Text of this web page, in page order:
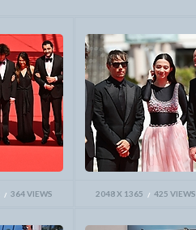
364 VIEWS 2048 X 1365 425 VIEWS